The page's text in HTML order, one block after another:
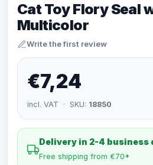
Cat Toy Flory Seal
Multicolor
Write the first review
€7,24
incl. VAT · SKU: 18850
Delivery in 2-4 business
Free shipping from €70*